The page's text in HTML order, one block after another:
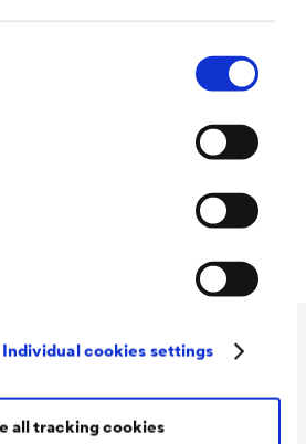
Individual cookies settings
all tracking cookies